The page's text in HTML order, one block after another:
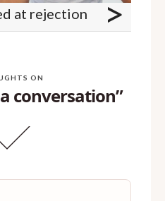
at rejection >
ON
conversation”